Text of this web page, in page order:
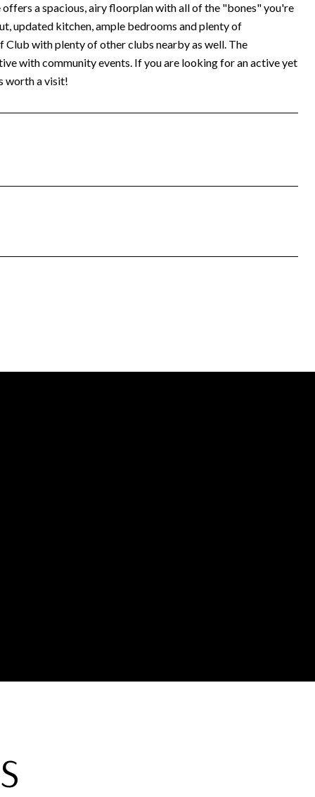
a spacious, airy floorplan with all of the "bones" you're
updated kitchen, ample bedrooms and plenty of
with plenty of other clubs nearby as well. The
with community events. If you are looking for an active yet
worth a visit!